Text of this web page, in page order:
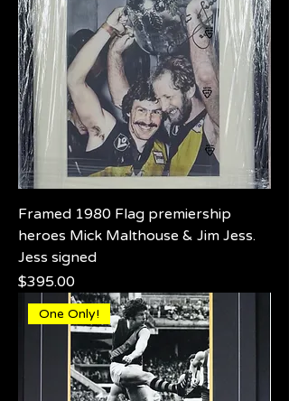
Framed 1980 Flag premiership
heroes Mick Malthouse & Jim Jess.
Jess signed
Price
$395.00
One Only!